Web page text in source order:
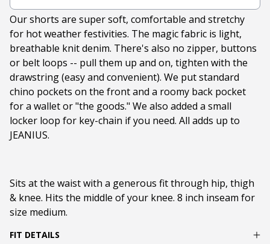
Our shorts are super soft, comfortable and stretchy
for hot weather festivities. The magic fabric is light,
breathable knit denim. There's also no zipper, buttons
or belt loops -- pull them up and on, tighten with the
drawstring (easy and convenient). We put standard
chino pockets on the front and a roomy back pocket
for a wallet or "the goods." We also added a small
locker loop for key-chain if you need. All adds up to
JEANIUS.
Sits at the waist with a generous fit through hip, thigh
& knee. Hits the middle of your knee. 8 inch inseam for
size medium.
FIT DETAILS